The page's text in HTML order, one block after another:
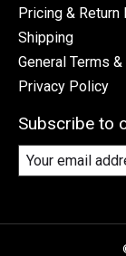
Pricing & Return
Shipping
General Terms
Privacy Policy
Subscribe to